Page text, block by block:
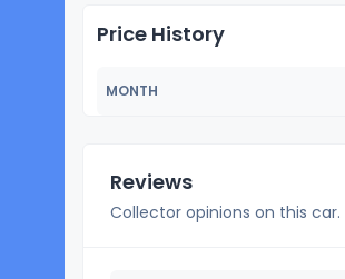
Price History
MONTH
Reviews
Collector opinions on this car.